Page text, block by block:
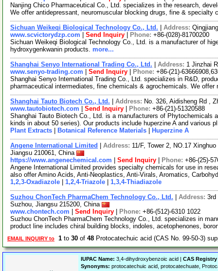
Nanjing Chico Pharmaceutical Co., Ltd. specializes in the research,
We offer antidepressant, neuromuscular blocking drugs, fine & specialty
Sichuan Weikeqi Biological Technology Co., Ltd. Address:
www.scvictorydzp.com
Send Inquiry Phone: +86-(028)-81700200
Sichuan Weikeqi Biological Technology Co., Ltd. is a manufacturer of
hydroxygenkwanin products. more...
Shanghai Senyo International Trading Co., Ltd. Address: 1 Jinzhai
www.senyo-trading.com
Send Inquiry Phone: +86-(21)-
Shanghai Senyo International Trading Co., Ltd. specializes in R&D,
pharmaceutical intermediates, fine chemicals & agrochemicals. We
Shanghai Tauto Biotech Co., Ltd. Address: No. 326, Aidisheng Rd ,
www.tautobiotech.com
Send Inquiry Phone: +86-(21)-51320588
Shanghai Tauto Biotech Co., Ltd. is a manufacturers of Phytochemicals
kinds in about 50 series). Our products include huperzine A and various
Plant Extracts
Botanical Reference Materials Huperzine A
Angene International Limited Address: 11/F, Tower 2, NO.17
Jiangsu 210061, China
https://www.angenechemical.com
Send Inquiry Phone: +86-(25)-
Angene International Limited provides specialty chemicals for use in
also offer Amino Acids, Anti-Neoplastics, Anti-Virals, Aromatics,
1,2,3-Oxadiazole
1,2,4-Triazole 1,3,4-Thiadiazole
Suzhou ChonTech PharmaChem Technology Co., Ltd. Address: 3rd
Suzhou, Jiangsu 215200, China
www.chontech.com
Send Inquiry Phone: +86-(512)-6310 1022
Suzhou ChonTech PharmaChem Technology Co., Ltd. specializes in
product line includes chiral building blocks, indoles, acetophenones,
EMAIL INQUIRY to 1 to 30 of 48 Protocatechuic acid (CAS No. 99-50-3)
IUPAC Name: 3,4-dihydroxybenzoic acid | CAS
Synonyms: protocatechuic acid, protocatechuate,